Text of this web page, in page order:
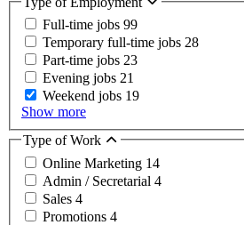
Full-time jobs 99
Temporary full-time jobs 28
Part-time jobs 23
Evening jobs 21
Weekend jobs 19
Show more
Type of Work
Online Marketing 14
Admin / Secretarial 4
Sales 4
Promotions 4